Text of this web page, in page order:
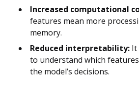
Increased computational
features mean more
memory.
Reduced interpretability: It
to understand which
the model’s decisions.